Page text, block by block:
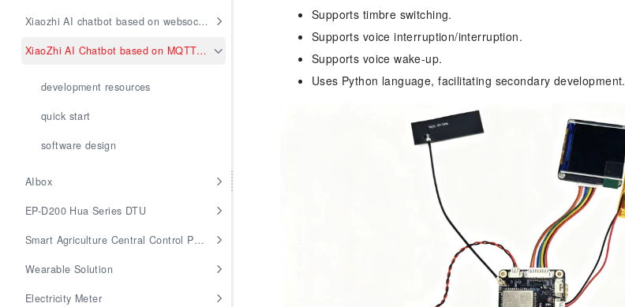
Xiaozhi AI chatbot based on websocket
XiaoZhi AI Chatbot based on MQTT and UDP
development resources
quick start
software design
AIbox
EP-D200 Hua Series DTU
Smart Agriculture Central Control Panel
Wearable Solution
Electricity Meter
Supports timbre switching.
Supports voice interruption/interruption.
Supports voice wake-up.
Uses Python language, facilitating secondary development.